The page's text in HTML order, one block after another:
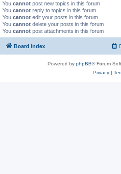
You cannot post new topics in this forum
You cannot reply to topics in this forum
You cannot edit your posts in this forum
You cannot delete your posts in this forum
You cannot post attachments in this forum
Board index
Powered by phpBB® Forum
Privacy|